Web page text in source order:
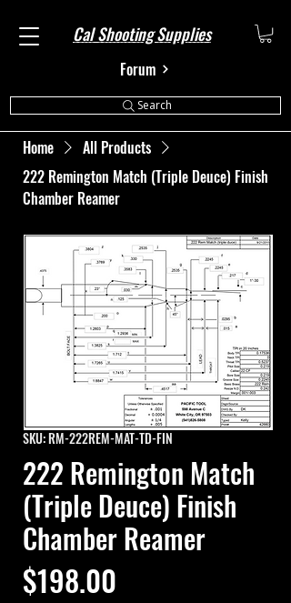
Cal Shooting Supplies
Forum
Search
Home
All Products
222 Remington Match (Triple Deuce) Finish
Chamber Reamer
SKU: RM-222REM-MAT-TD-FIN
222 Remington Match
(Triple Deuce) Finish
Chamber Reamer
$198.00